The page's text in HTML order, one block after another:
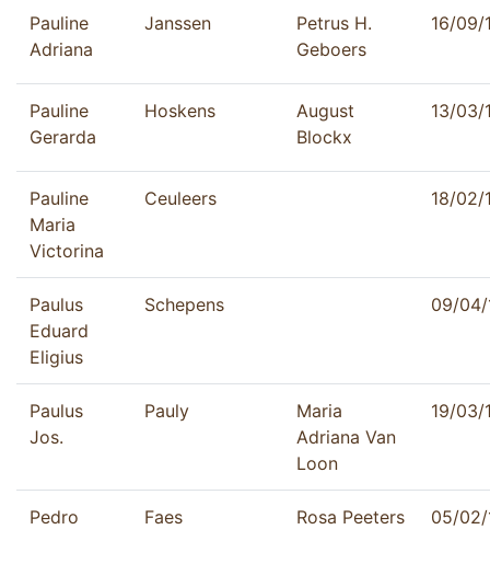
Pauline
Adriana
Janssen
Petrus H.
Geboers
16/09/
Pauline
Gerarda
Hoskens
August
Blockx
13/03/
Pauline
Maria
Victorina
Ceuleers 18/02/
Paulus
Eduard
Eligius
Schepens 09/04/
Paulus
Jos.
Pauly
Maria
Adriana Van
Loon
19/03/
Pedro Faes Rosa Peeters 05/02/